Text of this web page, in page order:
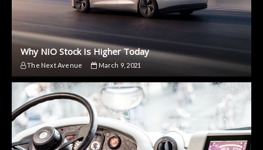
Why NIO Stock Is Higher Today
The Next Avenue March 9, 2021